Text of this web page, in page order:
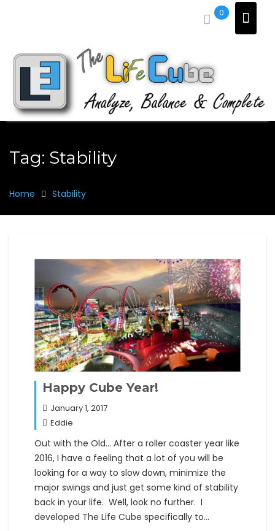
0
Tag: Stability
Home Stability
Happy Cube Year!
January 1, 2017
Eddie
Out with the Old… After a roller coaster year like
2016, I have a feeling that a lot of you will be
looking for a way to slow down, minimize the
major swings and just get some kind of stability
back in your life. Well, look no further. I
developed The Life Cube specifically to…